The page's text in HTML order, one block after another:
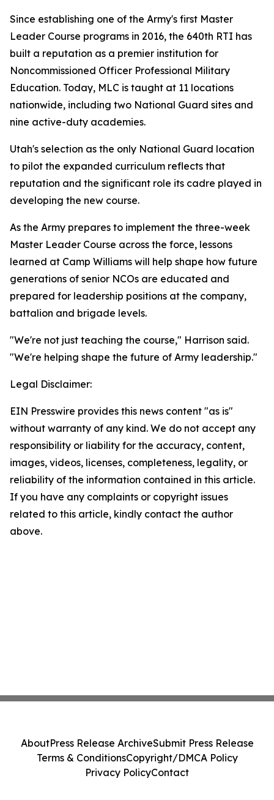
Since establishing one of the Army's first Master
Leader Course programs in 2016, the 640th RTI has
built a reputation as a premier institution for
Noncommissioned Officer Professional Military
Education. Today, MLC is taught at 11 locations
nationwide, including two National Guard sites and
nine active-duty academies.
Utah's selection as the only National Guard location
to pilot the expanded curriculum reflects that
reputation and the significant role its cadre played in
developing the new course.
As the Army prepares to implement the three-week
Master Leader Course across the force, lessons
learned at Camp Williams will help shape how future
generations of senior NCOs are educated and
prepared for leadership positions at the company,
battalion and brigade levels.
"We're not just teaching the course," Harrison said.
"We're helping shape the future of Army leadership."
Legal Disclaimer:
EIN Presswire provides this news content "as is"
without warranty of any kind. We do not accept any
responsibility or liability for the accuracy, content,
images, videos, licenses, completeness, legality, or
reliability of the information contained in this article.
If you have any complaints or copyright issues
related to this article, kindly contact the author
above.
AboutPress Release ArchiveSubmit Press Release
Terms & ConditionsCopyright/DMCA Policy
Privacy PolicyContact